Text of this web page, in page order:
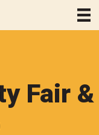
Fair &